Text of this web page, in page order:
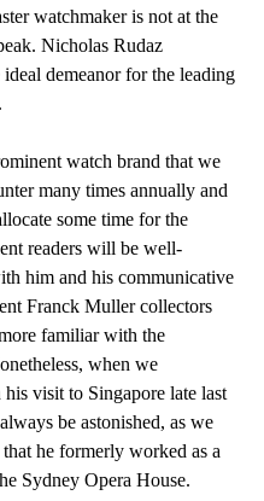
watchmaker is not at the
Nicholas Rudaz
ideal demeanor for the leading
watch brand that we
many times annually and
some time for the
readers will be well-
him and his communicative
Franck Muller collectors
familiar with the
when we
his visit to Singapore late last
be astonished, as we
he formerly worked as a
Sydney Opera House.